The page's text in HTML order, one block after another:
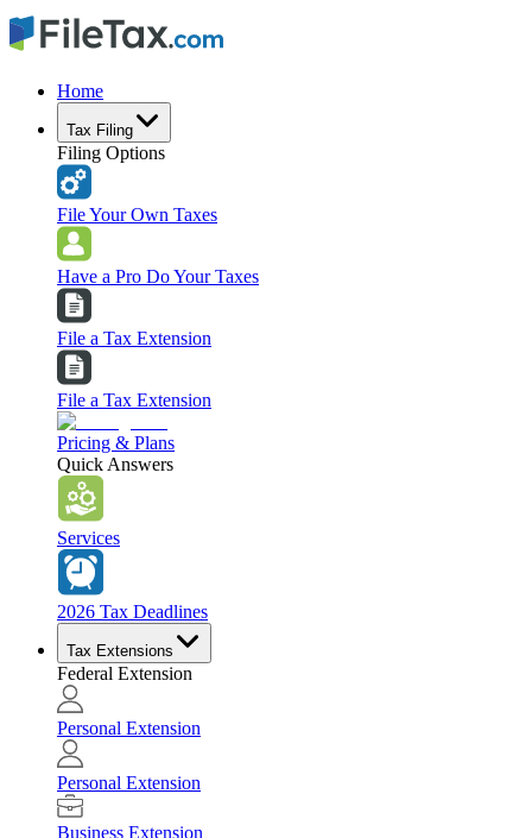
Home
Tax Filing
Filing Options
File Your Own Taxes
Have a Pro Do Your Taxes
File a Tax Extension
File a Tax Extension
Pricing & Plans
Quick Answers
Services
2026 Tax Deadlines
Tax Extensions
Federal Extension
Personal Extension
Personal Extension
Business Extension